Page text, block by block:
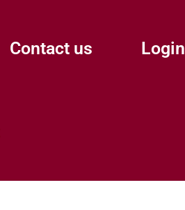
Contact us Login